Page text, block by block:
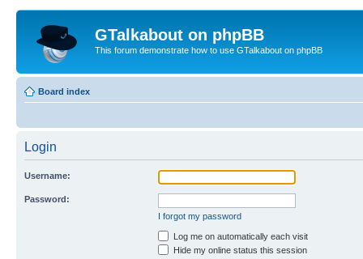
GTalkabout on phpBB
This forum demonstrate how to use GTalkabout on phpBB
Board index
Login
Username:
Password:
I forgot my password
Log me on automatically each visit
Hide my online status this session